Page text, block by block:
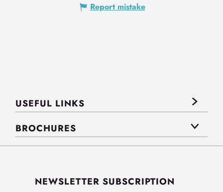
Report mistake
USEFUL LINKS
BROCHURES
NEWSLETTER SUBSCRIPTION